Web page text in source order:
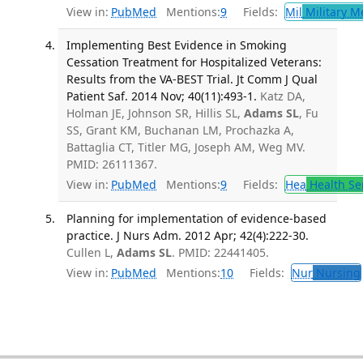
View in: PubMed Mentions:9 Fields: Mil Military
Implementing Best Evidence in Smoking
Cessation Treatment for Hospitalized Veterans:
Results from the VA-BEST Trial. Jt Comm J Qual
Patient Saf. 2014 Nov; 40(11):493-1. Katz DA,
Holman JE, Johnson SR, Hillis SL, Adams SL, Fu
SS, Grant KM, Buchanan LM, Prochazka A,
Battaglia CT, Titler MG, Joseph AM, Weg MV.
PMID: 26111367.
View in: PubMed Mentions:9 Fields: Hea Health
Planning for implementation of evidence-based
practice. J Nurs Adm. 2012 Apr; 42(4):222-30.
Cullen L, Adams SL. PMID: 22441405.
View in: PubMed Mentions:10 Fields: NurNursing